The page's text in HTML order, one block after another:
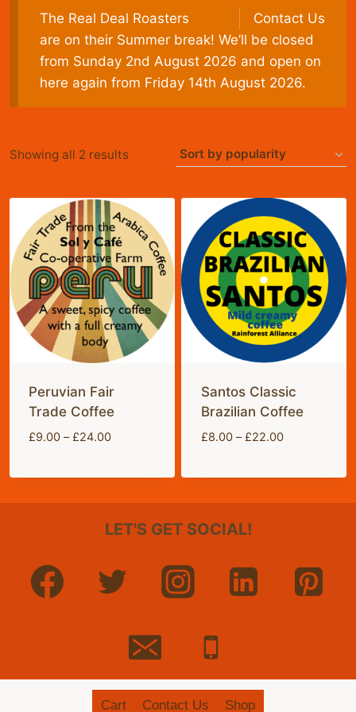
Contact Us
The Real Deal Roasters
are on their Summer break! We’ll be closed
from Sunday 2nd August 2026 and open on
here again from Friday 14th August 2026.
Showing all 2 resultsSorted
popularity
Peruvian Fair
Trade Coffee
£9.00 – £24.00Price
Santos Classic
Brazilian Coffee
£8.00 – £22.00Price
LET'S GET SOCIAL!
Cart Contact Us Shop